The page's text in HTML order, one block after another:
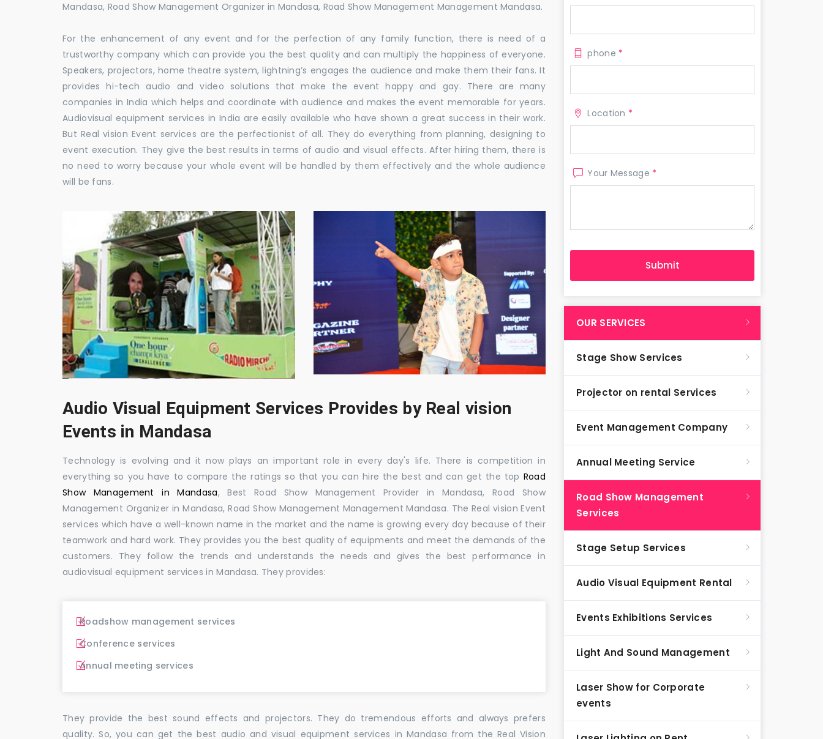
Mandasa, Road Show Management Organizer in Mandasa, Road Show Management Management Mandasa.
For the enhancement of any event and for the perfection of any family function, there is need of a
trustworthy company which can provide you the best quality and can multiply the happiness of everyone.
Speakers, projectors, home theatre system, lightning’s engages the audience and make them their fans. It
provides hi-tech audio and video solutions that make the event happy and gay. There are many
companies in India which helps and coordinate with audience and makes the event memorable for years.
Audiovisual equipment services in India are easily available who have shown a great success in their work.
But Real vision Event services are the perfectionist of all. They do everything from planning, designing to
event execution. They give the best results in terms of audio and visual effects. After hiring them, there is
no need to worry because your whole event will be handled by them effectively and the whole audience
will be fans.
Audio Visual Equipment Services Provides by Real vision
Events in Mandasa
Technology is evolving and it now plays an important role in every day's life. There is competition in
everything so you have to compare the ratings so that you can hire the best and can get the top Road
Show Management in Mandasa, Best Road Show Management Provider in Mandasa, Road Show
Management Organizer in Mandasa, Road Show Management Management Mandasa. The Real vision Event
services which have a well-known name in the market and the name is growing every day because of their
teamwork and hard work. They provides you the best quality of equipments and meet the demands of the
customers. They follow the trends and understands the needs and gives the best performance in
audiovisual equipment services in Mandasa. They provides:
Roadshow management services
Conference services
Annual meeting services
They provide the best sound effects and projectors. They do tremendous efforts and always prefers
quality. So, you can get the best audio and visual equipment services in Mandasa from the Real Vision
phone *
Location *
Your Message *
OUR SERVICES
Stage Show Services
Projector on rental Services
Event Management Company
Annual Meeting Service
Road Show Management
Services
Stage Setup Services
Audio Visual Equipment Rental
Events Exhibitions Services
Light And Sound Management
Laser Show for Corporate
events